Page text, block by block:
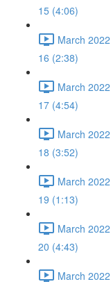
15 (4:06)
March
16 (2:38)
March
17 (4:54)
March
18 (3:52)
March
19 (1:13)
March
20 (4:43)
March